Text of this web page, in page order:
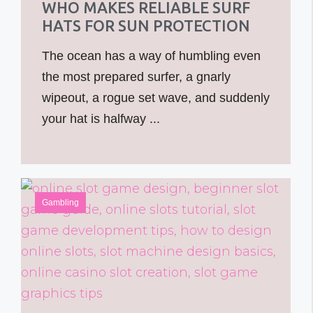
WHO MAKES RELIABLE SURF
HATS FOR SUN PROTECTION
The ocean has a way of humbling even
the most prepared surfer, a gnarly
wipeout, a rogue set wave, and suddenly
your hat is halfway ...
Gambling